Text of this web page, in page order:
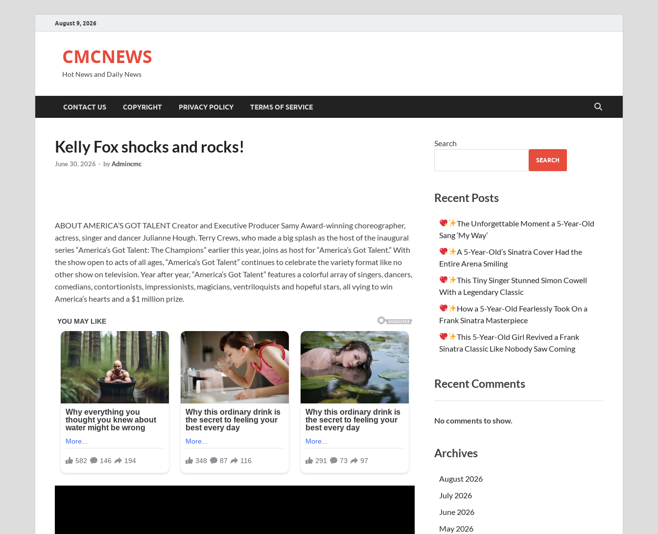
August 9, 2026
CMCNEWS
Hot News and Daily News
CONTACT US COPYRIGHT PRIVACY POLICY TERMS OF SERVICE
Kelly Fox shocks and rocks!
June 30, 2026 - byAdmincmc
ABOUT AMERICA’S GOT TALENT Creator and Executive Producer Samy Award-winning choreographer,
actress, singer and dancer Julianne Hough. Terry Crews, who made a big splash as the host of the inaugural
series “America’s Got Talent: The Champions” earlier this year, joins as host for “America’s Got Talent.” With
the show open to acts of all ages, “America’s Got Talent” continues to celebrate the variety format like no
other show on television. Year after year, “America’s Got Talent” features a colorful array of singers, dancers,
comedians, contortionists, impressionists, magicians, ventriloquists and hopeful stars, all vying to win
America’s hearts and a $1 million prize.
Search
SEARCH
Recent Posts
The Unforgettable Moment a 5-Year-Old
Sang ‘My Way’
A 5-Year-Old’s Sinatra Cover Had the
Entire Arena Smiling
This Tiny Singer Stunned Simon Cowell
With a Legendary Classic
How a 5-Year-Old Fearlessly Took On a
Frank Sinatra Masterpiece
This 5-Year-Old Girl Revived a Frank
Sinatra Classic Like Nobody Saw Coming
Recent Comments
No comments to show.
Archives
August 2026
July 2026
June 2026
May 2026